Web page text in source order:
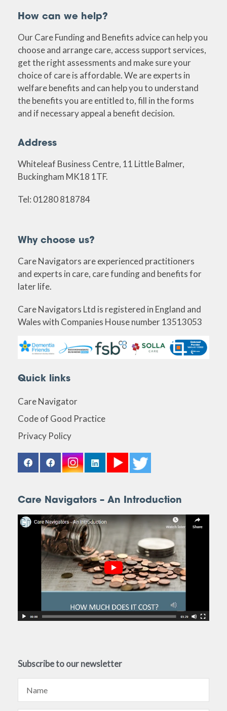
How can we help?
Our Care Funding and Benefits advice can help you
choose and arrange care, access support services,
get the right assessments and make sure your
choice of care is affordable. We are experts in
welfare benefits and can help you to understand
the benefits you are entitled to, fill in the forms
and if necessary appeal a benefit decision.
Address
Whiteleaf Business Centre, 11 Little Balmer,
Buckingham MK18 1TF.
Tel: 01280 818784
Why choose us?
Care Navigators are experienced practitioners
and experts in care, care funding and benefits for
later life.
Care Navigators Ltd is registered in England and
Wales with Companies House number 13513053
Quick links
Care Navigator
Code of Good Practice
Privacy Policy
Care Navigators – An Introduction
Subscribe to our newsletter
Name